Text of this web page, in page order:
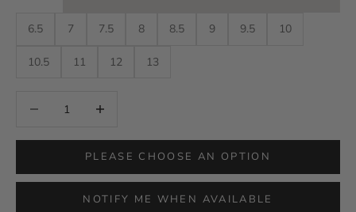
6.5 7 7.5 8 8.5 9 9.5 10
10.5 11 12 13
PLEASE CHOOSE AN OPTION
NOTIFY ME WHEN AVAILABLE